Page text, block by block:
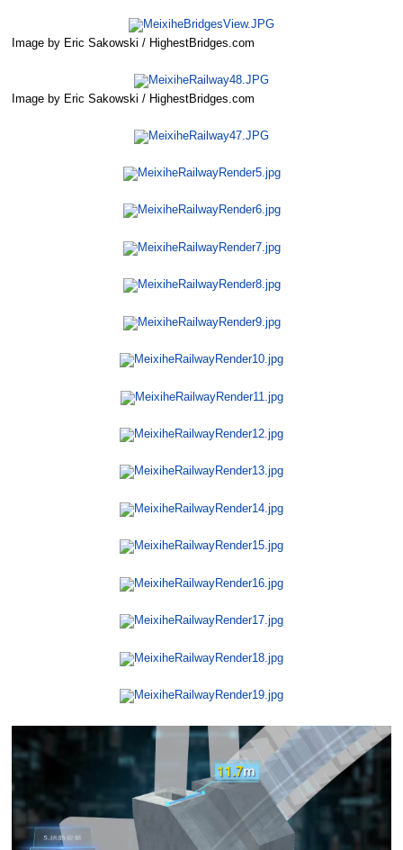
Image by Eric Sakowski / HighestBridges.com
Image by Eric Sakowski / HighestBridges.com